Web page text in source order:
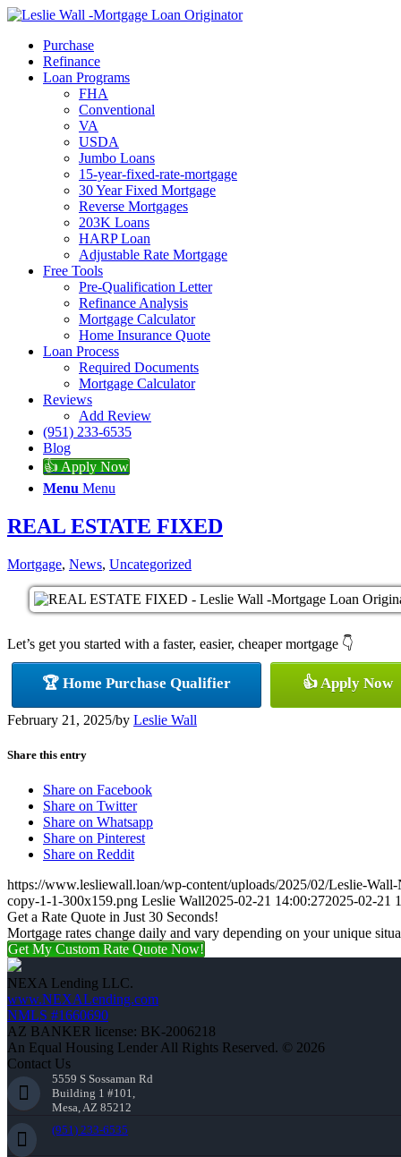
Purchase
Refinance
Loan Programs
FHA
Conventional
VA
USDA
Jumbo Loans
15-year-fixed-rate-mortgage
30 Year Fixed Mortgage
Reverse Mortgages
203K Loans
HARP Loan
Adjustable Rate Mortgage
Free Tools
Pre-Qualification Letter
Refinance Analysis
Mortgage Calculator
Home Insurance Quote
Loan Process
Required Documents
Mortgage Calculator
Reviews
Add Review
(951) 233-6535
Blog
👍 Apply Now
Menu Menu
REAL ESTATE FIXED
Mortgage, News, Uncategorized
Let’s get you started with a faster, easier, cheaper mortgage 👇
🏆 Home Purchase Qualifier 👍 Apply Now
February 21, 2025/by Leslie Wall
Share this entry
Share on Facebook
Share on Twitter
Share on Whatsapp
Share on Pinterest
Share on Reddit
https://www.lesliewall.loan/wp-content/uploads/2025/02/Leslie-
copy-1-1-300x159.png Leslie Wall2025-02-21 14:00:272025-02-21
Get a Rate Quote in Just 30 Seconds!
Mortgage rates change daily and vary depending on your unique
Get My Custom Rate Quote Now!
NEXA Lending LLC.
www.NEXALending.com
NMLS #1660690
AZ BANKER license: BK-2006218
An Equal Housing Lender All Rights Reserved. © 2026
Contact Us
5559 S Sossaman Rd
Building 1 #101,
Mesa, AZ 85212
(951) 233-6535